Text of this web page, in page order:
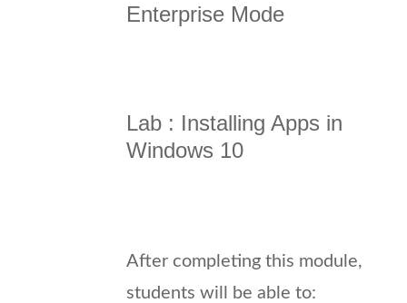
Enterprise Mode
Lab : Installing Apps in
Windows 10
After completing this module,
students will be able to: